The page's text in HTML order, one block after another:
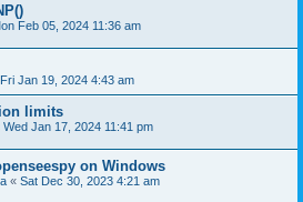
Feb 05, 2024 11:36 am
Fri Jan 19, 2024 4:43 am
limits
Wed Jan 17, 2024 11:41 pm
on Windows
« Sat Dec 30, 2023 4:21 am